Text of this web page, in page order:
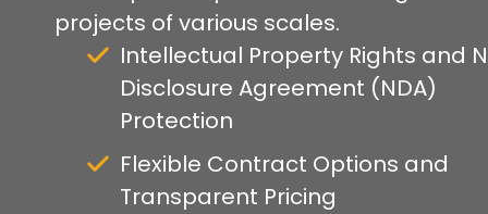
projects of various scales.
Intellectual Property Rights and
Disclosure Agreement (NDA)
Protection
Flexible Contract Options and
Transparent Pricing